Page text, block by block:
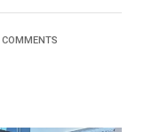
COMMENTS